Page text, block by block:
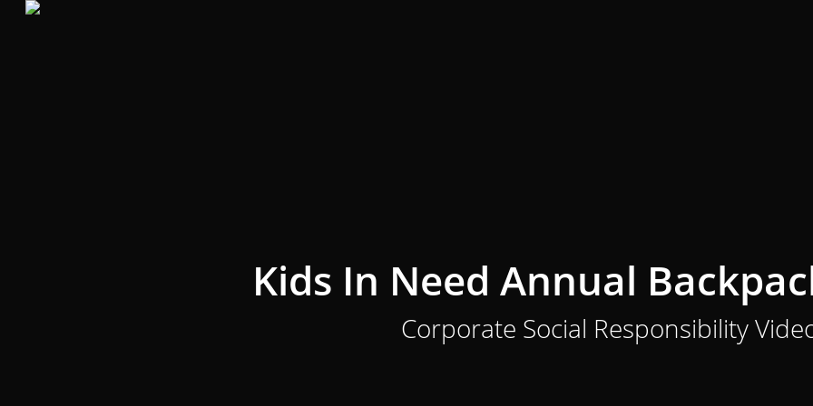
Kids In Need Annual
Corporate Social Responsibility